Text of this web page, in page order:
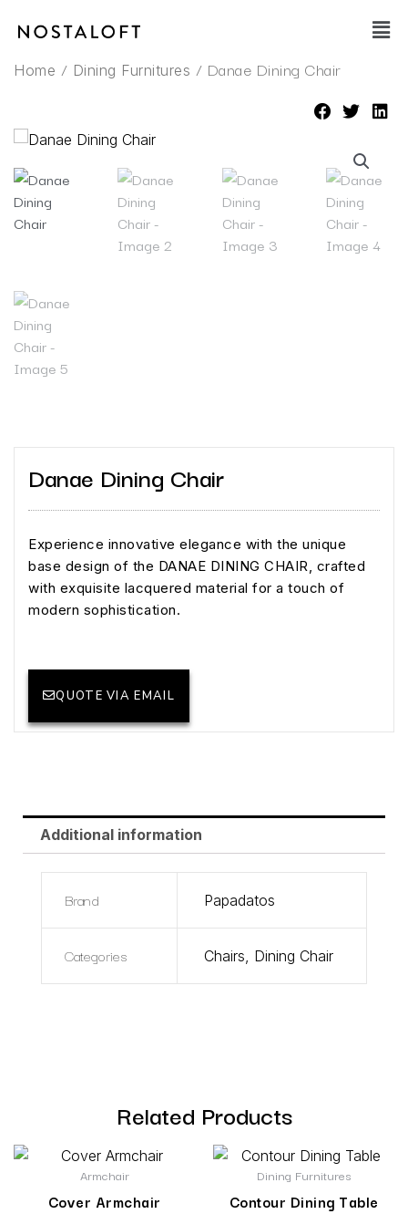
Main
Home / Dining Furnitures / Danae Dining Chair
Danae Dining Chair
Experience innovative elegance with the unique
base design of the DANAE DINING CHAIR, crafted
with exquisite lacquered material for a touch of
modern sophistication.
QUOTE VIA EMAIL
Additional information
Brand Papadatos
Categories Chairs Dining Chair
Related Products
Armchair
Cover Armchair
Dining Furnitures
Contour Dining Table